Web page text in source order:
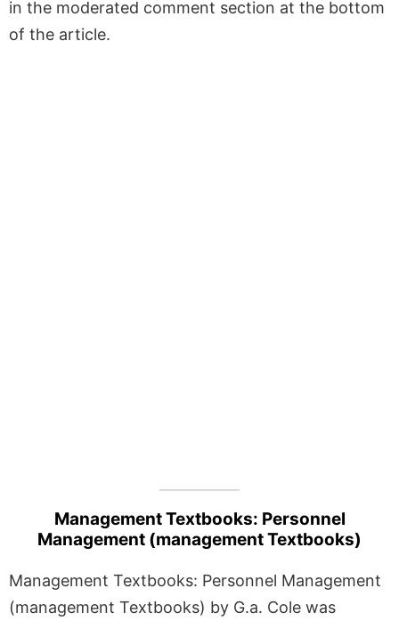
in the moderated comment section at the bottom
of the article.
Management Textbooks: Personnel
Management (management Textbooks)
Management Textbooks: Personnel Management
(management Textbooks) by G.a. Cole was